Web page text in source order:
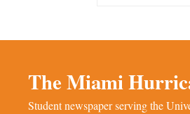
The Miami
Student newspaper serving the